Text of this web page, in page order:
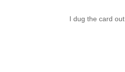
I dug the card